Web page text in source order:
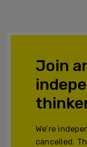
Join
We’re
cancelled.